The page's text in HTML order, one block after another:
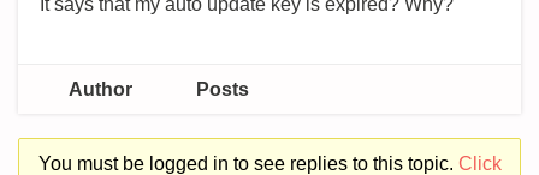
It says that my auto update key is expired? Why?
Author Posts
You must be logged in to see replies to this topic. Click